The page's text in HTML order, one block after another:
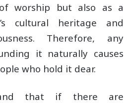
worship but also as a
cultural heritage and
Therefore, any
it naturally causes
who hold it dear.
that if there are